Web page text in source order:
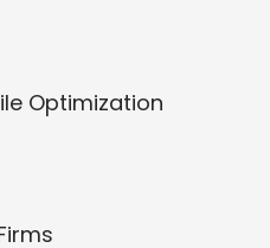
Optimization